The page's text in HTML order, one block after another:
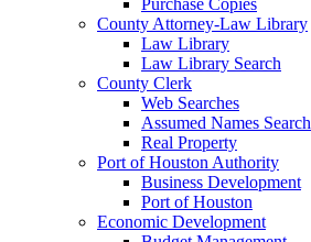
County Attorney-Law Library
Law Library
Law Library Search
County Clerk
Web Searches
Assumed Names Search
Real Property
Port of Houston Authority
Business Development
Port of Houston
Economic Development